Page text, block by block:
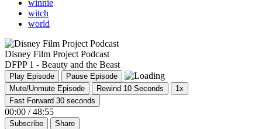
winnie
witch
world
Disney Film Project Podcast
DFPP 1 - Beauty and the Beast
Play Episode
Pause Episode
Mute/Unmute Episode
Rewind 10 Seconds
1x
Fast Forward 30 seconds
00:00 / 48:55
Subscribe Share